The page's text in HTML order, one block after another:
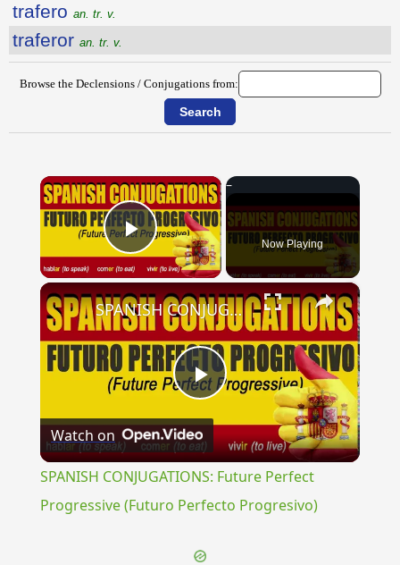
trafero an. tr. v.
traferor an. tr. v.
Browse the Declensions / Conjugations from:
×
Play Video Now Playing
×
Play
Video
SPANISH CONJUGATIONS: Future Perfect Progressive (Futuro Perfecto Progresivo)
Watch on
SPANISH CONJUGATIONS: Future Perfect
Progressive (Futuro Perfecto Progresivo)